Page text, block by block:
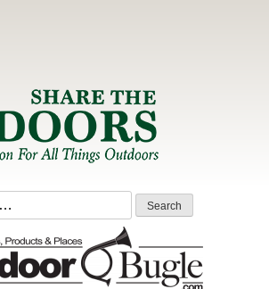
for all Things Outdoors